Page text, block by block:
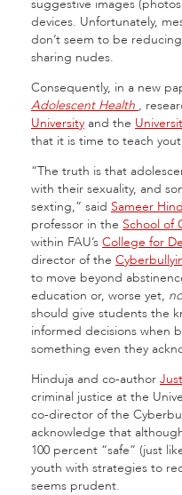
suggestive images
devices. Unfortunately,
don’t seem to be
sharing nudes.
Consequently, in a new
Adolescent Health ,
University and the
that it is time to teach
“The truth is that
with their sexuality, and
sexting,” said Sameer
professor in the School of
within FAU’s College for
director of the
to move beyond
education or, worse yet,
should give students the
informed decisions when
something even they
Hinduja and co-author
criminal justice at the
co-director of the
acknowledge that
100 percent “safe” (just
youth with strategies to
seems prudent.